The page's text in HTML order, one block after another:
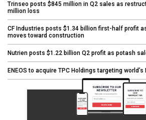
Trinseo posts $845 million in Q2 sales as
million loss
CF Industries posts $1.34 billion first-half profit
moves toward construction
Nutrien posts $1.22 billion Q2 profit as potash
ENEOS to acquire TPC Holdings targeting